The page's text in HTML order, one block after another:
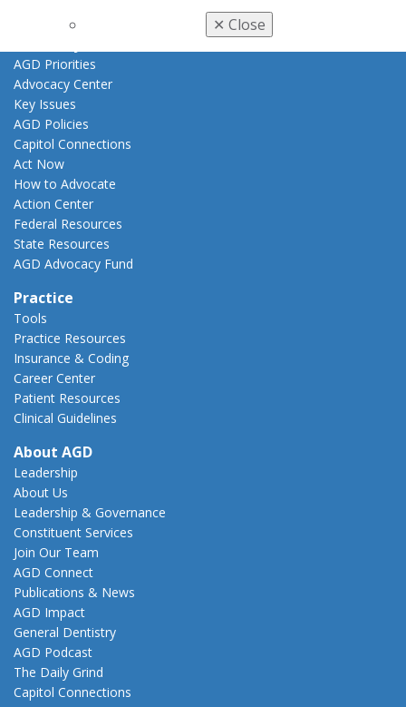
✕ Close
AGD Priorities
Advocacy Center
Key Issues
AGD Policies
Capitol Connections
Act Now
How to Advocate
Action Center
Federal Resources
State Resources
AGD Advocacy Fund
Practice
Tools
Practice Resources
Insurance & Coding
Career Center
Patient Resources
Clinical Guidelines
About AGD
Leadership
About Us
Leadership & Governance
Constituent Services
Join Our Team
AGD Connect
Publications & News
AGD Impact
General Dentistry
AGD Podcast
The Daily Grind
Capitol Connections